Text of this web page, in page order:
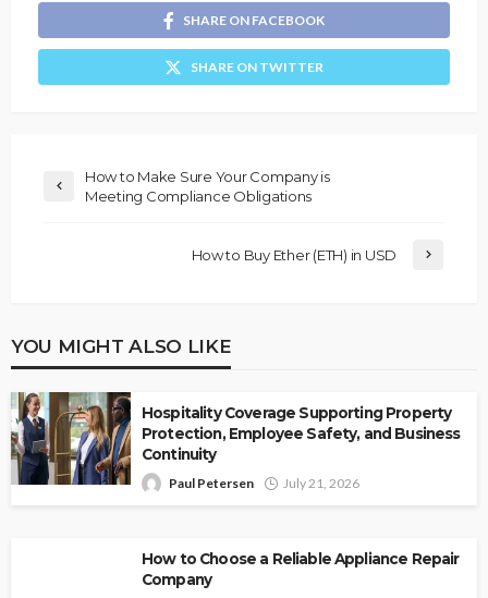
SHARE ON FACEBOOK
SHARE ON TWITTER
How to Make Sure Your Company is
Meeting Compliance Obligations
How to Buy Ether (ETH) in USD
YOU MIGHT ALSO LIKE
Hospitality Coverage Supporting Property
Protection, Employee Safety, and Business
Continuity
Paul Petersen July 21, 2026
How to Choose a Reliable Appliance Repair
Company